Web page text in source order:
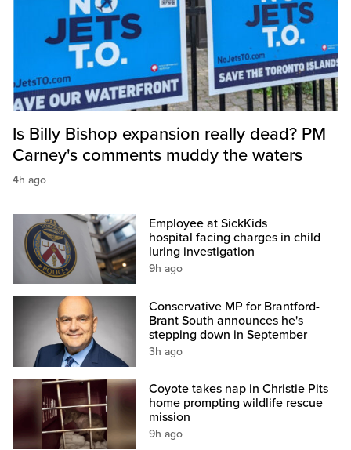
Is Billy Bishop expansion really dead? PM
Carney's comments muddy the waters
4h ago
Employee at SickKids
hospital facing charges in child
luring investigation
9h ago
Conservative MP for Brantford-
Brant South announces he's
stepping down in September
3h ago
Coyote takes nap in Christie Pits
home prompting wildlife rescue
mission
9h ago